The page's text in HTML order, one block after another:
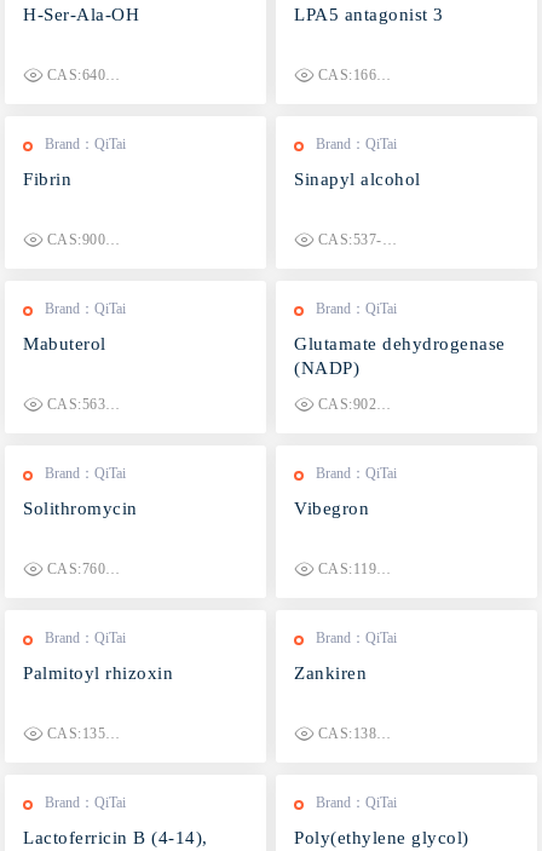
H-Ser-Ala-OH
CAS:6403-17-4
LPA5 antagonist 3
CAS:1664336-44-0
Brand：QiTai
Fibrin
CAS:9001-31-4
Brand：QiTai
Sinapyl alcohol
CAS:537-33-7
Brand：QiTai
Mabuterol
CAS:56341-08-3
Brand：QiTai
Glutamate dehydrogenase
(NADP)
CAS:9029-11-2
Brand：QiTai
Solithromycin
CAS:760981-83-7
Brand：QiTai
Vibegron
CAS:1190389-15-1
Brand：QiTai
Palmitoyl rhizoxin
CAS:135819-69-1
Brand：QiTai
Zankiren
CAS:138742-43-5
Brand：QiTai
Lactoferricin B (4-14),
Brand：QiTai
Poly(ethylene glycol)